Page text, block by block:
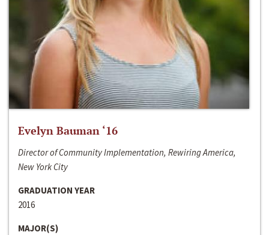
Evelyn Bauman ‘16
Director of Community Implementation, Rewiring America,
New York City
GRADUATION YEAR
2016
MAJOR(S)